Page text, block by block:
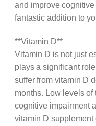
and improve
fantastic addition to
**Vitamin D**
Vitamin D is not just
plays a significant
suffer from vitamin D
months. Low levels
cognitive impairment
vitamin D